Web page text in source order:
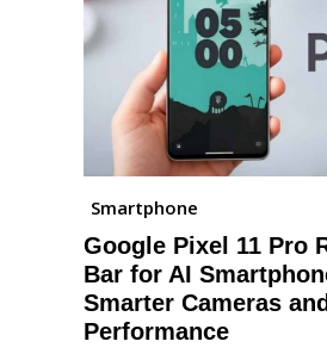
Smartphone
Google Pixel 11 Pro
Bar for AI
Smarter Cameras
Performance